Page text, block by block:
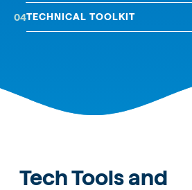
04TECHNICAL TOOLKIT
Tech Tools and